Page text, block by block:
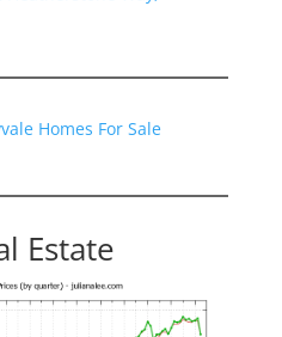
Homes For Sale
Estate